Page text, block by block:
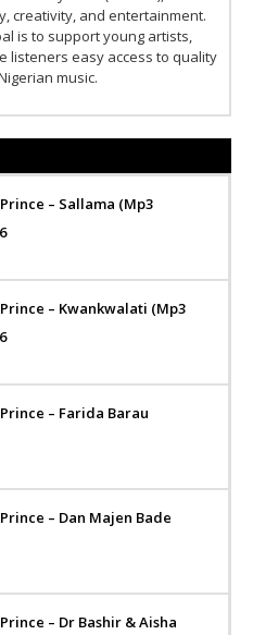
creativity, and entertainment.
is to support young artists,
listeners easy access to quality
music.
– Sallama (Mp3
– Kwankwalati (Mp3
– Farida Barau
– Dan Majen Bade
– Dr Bashir & Aisha